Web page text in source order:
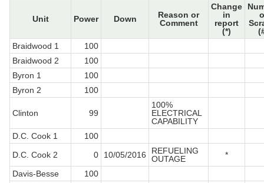
Unit Power Down
Reason or
Comment
Change
in
report
(*)
Braidwood 1
100
Braidwood 2
100
Byron 1
100
Byron 2
100
Clinton 99
100%
ELECTRICAL
CAPABILITY
D.C. Cook 1
100
D.C. Cook 2
0 10/05/2016
REFUELING
OUTAGE
*
Davis-Besse
100